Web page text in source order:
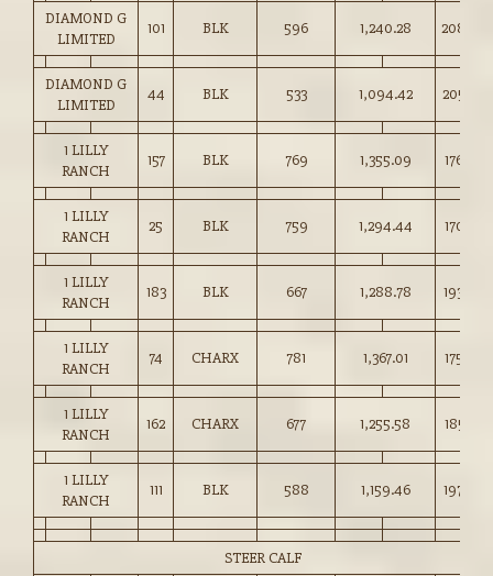
DIAMOND G
LIMITED
101 BLK 596 1,240.28 208.00
DIAMOND G
LIMITED
44 BLK 533 1,094.42 205.00
1 LILLY
RANCH
157 BLK 769 1,355.09 176.00
1 LILLY
RANCH
25 BLK 759 1,294.44 170.50
1 LILLY
RANCH
183 BLK 667 1,288.78 193.00
1 LILLY
RANCH
74 CHARX 781 1,367.01 175.00
1 LILLY
RANCH
162 CHARX 677 1,255.58 185.25
1 LILLY
RANCH
111 BLK 588 1,159.46 197.00
STEER CALF